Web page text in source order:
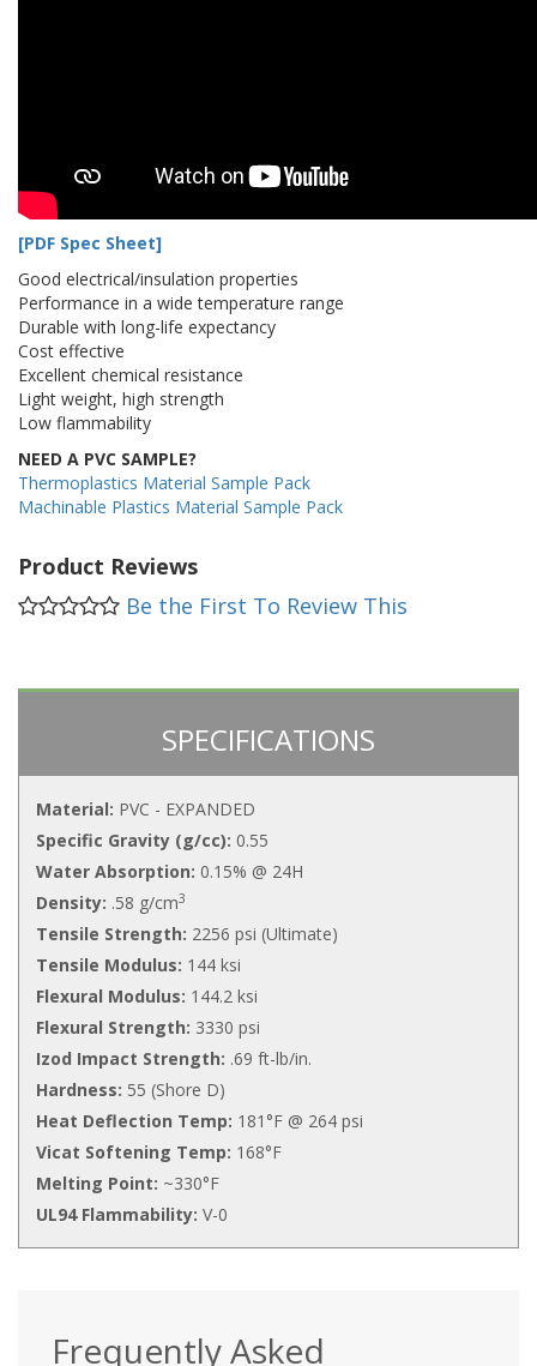
[PDF Spec Sheet]
Good electrical/insulation properties
Performance in a wide temperature range
Durable with long-life expectancy
Cost effective
Excellent chemical resistance
Light weight, high strength
Low flammability
NEED A PVC SAMPLE?
Thermoplastics Material Sample Pack
Machinable Plastics Material Sample Pack
Product Reviews
Be the First To Review This
SPECIFICATIONS
Material: PVC - EXPANDED
Specific Gravity (g/cc): 0.55
Water Absorption: 0.15% @ 24H
Density: .58 g/cm3
Tensile Strength: 2256 psi (Ultimate)
Tensile Modulus: 144 ksi
Flexural Modulus: 144.2 ksi
Flexural Strength: 3330 psi
Izod Impact Strength: .69 ft-lb/in.
Hardness: 55 (Shore D)
Heat Deflection Temp: 181°F @ 264 psi
Vicat Softening Temp: 168°F
Melting Point: ~330°F
UL94 Flammability: V-0
Frequently Asked